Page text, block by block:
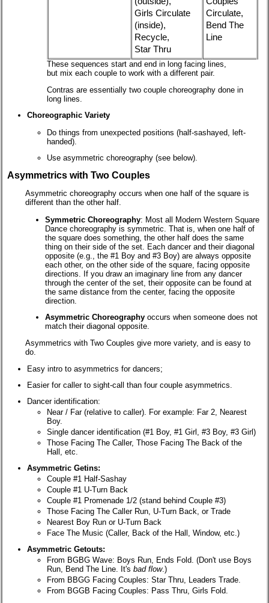
Girls Circulate
(inside),
Recycle,
Star Thru
Circulate,
Bend The
Line
These sequences start and end in long facing lines,
but mix each couple to work with a different pair.
Contras are essentially two couple choreography done in
long lines.
Choreographic Variety
Do things from unexpected positions (half-sashayed, left-
handed).
Use asymmetric choreography (see below).
Asymmetrics with Two Couples
Asymmetric choreography occurs when one half of the square is
different than the other half.
Symmetric Choreography: Most all Modern Western Square
Dance choreography is symmetric. That is, when one half of
the square does something, the other half does the same
thing on their side of the set. Each dancer and their diagonal
opposite (e.g., the #1 Boy and #3 Boy) are always opposite
each other, on the other side of the square, facing opposite
directions. If you draw an imaginary line from any dancer
through the center of the set, their opposite can be found at
the same distance from the center, facing the opposite
direction.
Asymmetric Choreography occurs when someone does not
match their diagonal opposite.
Asymmetrics with Two Couples give more variety, and is easy to
do.
Easy intro to asymmetrics for dancers;
Easier for caller to sight-call than four couple asymmetrics.
Dancer identification:
Near / Far (relative to caller). For example: Far 2, Nearest
Boy.
Single dancer identification (#1 Boy, #1 Girl, #3 Boy, #3 Girl)
Those Facing The Caller, Those Facing The Back of the
Hall, etc.
Asymmetric Getins:
Couple #1 Half-Sashay
Couple #1 U-Turn Back
Couple #1 Promenade 1/2 (stand behind Couple #3)
Those Facing The Caller Run, U-Turn Back, or Trade
Nearest Boy Run or U-Turn Back
Face The Music (Caller, Back of the Hall, Window, etc.)
Asymmetric Getouts:
From BGBG Wave: Boys Run, Ends Fold. (Don't use Boys
Run, Bend The Line. It's bad flow.)
From BBGG Facing Couples: Star Thru, Leaders Trade.
From BGGB Facing Couples: Pass Thru, Girls Fold.